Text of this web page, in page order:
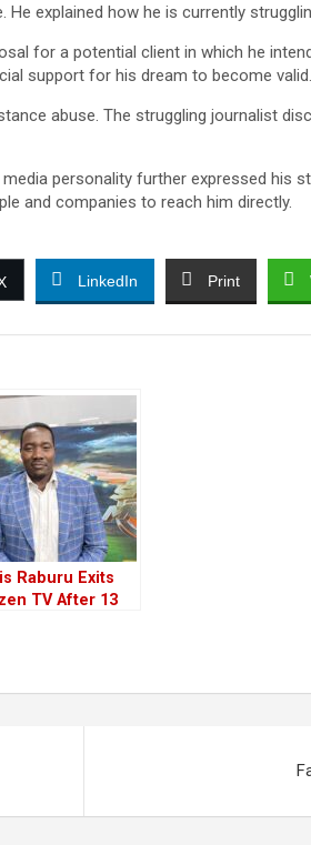
explained how he is currently
for a potential client in which he
support for his dream to become valid.
abuse. The struggling journalist
personality further expressed his
and companies to reach him directly.
LinkedIn Print
Raburu Exits
TV After 13